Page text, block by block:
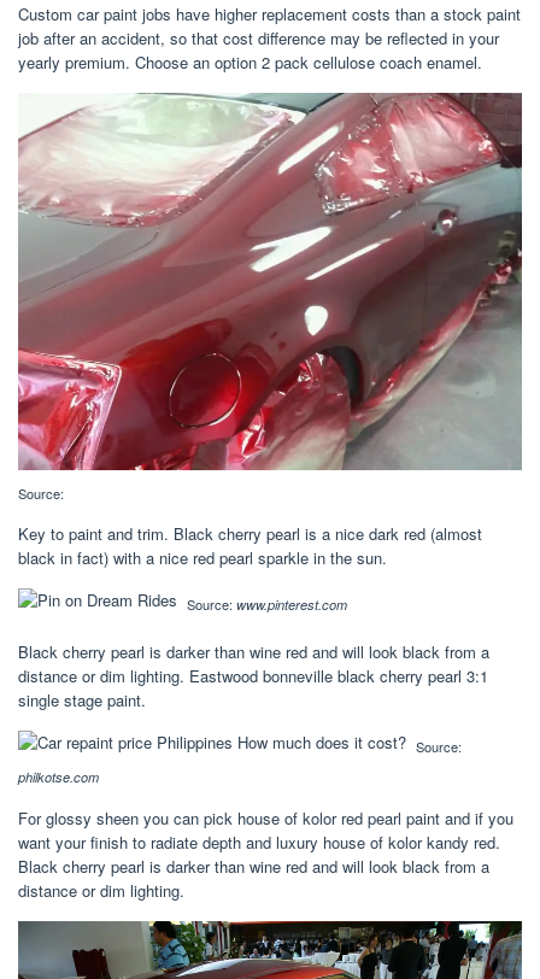
Custom car paint jobs have higher replacement costs than a stock paint
job after an accident, so that cost difference may be reflected in your
yearly premium. Choose an option 2 pack cellulose coach enamel.
Source:
Key to paint and trim. Black cherry pearl is a nice dark red (almost
black in fact) with a nice red pearl sparkle in the sun.
Source: www.pinterest.com
Black cherry pearl is darker than wine red and will look black from a
distance or dim lighting. Eastwood bonneville black cherry pearl 3:1
single stage paint.
Source:
philkotse.com
For glossy sheen you can pick house of kolor red pearl paint and if you
want your finish to radiate depth and luxury house of kolor kandy red.
Black cherry pearl is darker than wine red and will look black from a
distance or dim lighting.